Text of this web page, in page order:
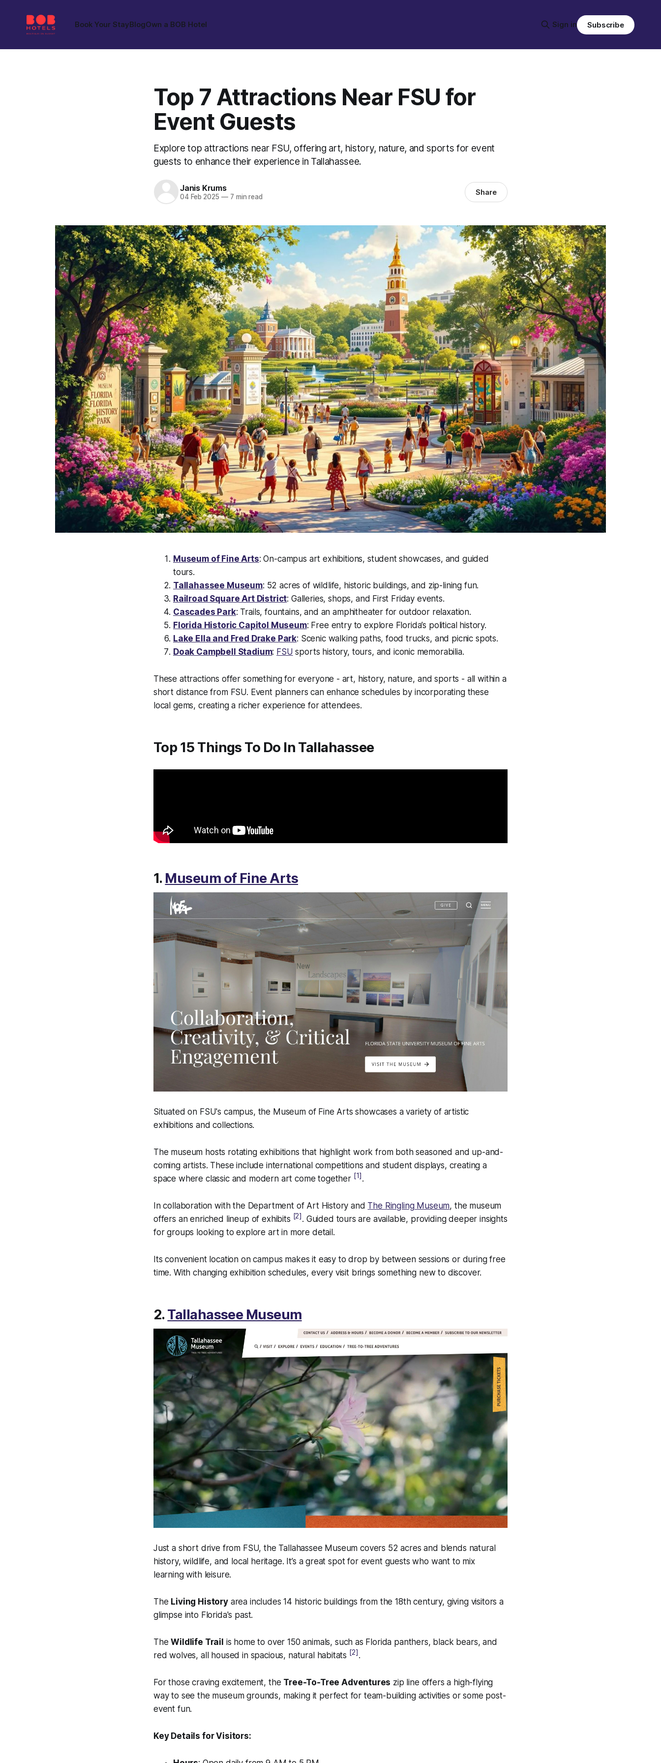
Book Your StayBlogOwn a BOB Hotel Sign in Subscribe
Top 7 Attractions Near FSU for
Event Guests
Explore top attractions near FSU, offering art, history, nature, and sports for event
guests to enhance their experience in Tallahassee.
Janis Krums
04 Feb 2025 —7 min read Share
Museum of Fine Arts: On-campus art exhibitions, student showcases, and guided
tours.
Tallahassee Museum: 52 acres of wildlife, historic buildings, and zip-lining fun.
Railroad Square Art District: Galleries, shops, and First Friday events.
Cascades Park: Trails, fountains, and an amphitheater for outdoor relaxation.
Florida Historic Capitol Museum: Free entry to explore Florida’s political history.
Lake Ella and Fred Drake Park: Scenic walking paths, food trucks, and picnic spots.
Doak Campbell Stadium: FSU sports history, tours, and iconic memorabilia.
These attractions offer something for everyone - art, history, nature, and sports - all within a
short distance from FSU. Event planners can enhance schedules by incorporating these
local gems, creating a richer experience for attendees.
Top 15 Things To Do In Tallahassee
1. Museum of Fine Arts
Situated on FSU's campus, the Museum of Fine Arts showcases a variety of artistic
exhibitions and collections.
The museum hosts rotating exhibitions that highlight work from both seasoned and up-and-
coming artists. These include international competitions and student displays, creating a
space where classic and modern art come together [1] .
In collaboration with the Department of Art History and The Ringling Museum, the museum
offers an enriched lineup of exhibits [2] . Guided tours are available, providing deeper insights
for groups looking to explore art in more detail.
Its convenient location on campus makes it easy to drop by between sessions or during free
time. With changing exhibition schedules, every visit brings something new to discover.
2.Tallahassee Museum
Just a short drive from FSU, the Tallahassee Museum covers 52 acres and blends natural
history, wildlife, and local heritage. It’s a great spot for event guests who want to mix
learning with leisure.
The Living Historyarea includes 14 historic buildings from the 18th century, giving visitors a
glimpse into Florida's past.
TheWildlife Trail is home to over 150 animals, such as Florida panthers, black bears, and
red wolves, all housed in spacious, natural habitats [2] .
For those craving excitement, the Tree-To-Tree Adventures zip line offers a high-flying
way to see the museum grounds, making it perfect for team-building activities or some post-
event fun.
Key Details for Visitors: